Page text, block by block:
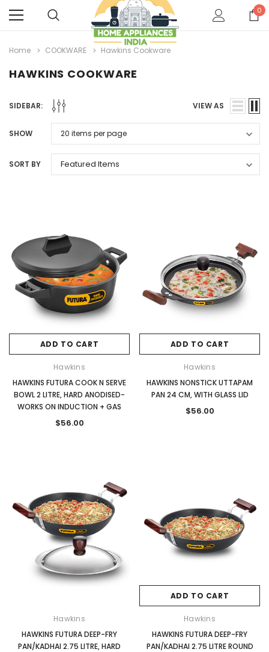
0
Home COOKWARE Hawkins Cookware
HAWKINS COOKWARE
SIDEBAR: VIEW AS
SHOW
SORT BY
ADD TO CART
Hawkins
HAWKINS FUTURA COOK N SERVE
BOWL 2 LITRE, HARD ANODISED-
WORKS ON INDUCTION + GAS
$56.00
ADD TO CART
Hawkins
HAWKINS NONSTICK UTTAPAM
PAN 24 CM, WITH GLASS LID
$56.00
Hawkins
HAWKINS FUTURA DEEP-FRY
PAN/KADHAI 2.75 LITRE, HARD
ADD TO CART
Hawkins
HAWKINS FUTURA DEEP-FRY
PAN/KADHAI 2.75 LITRE ROUND